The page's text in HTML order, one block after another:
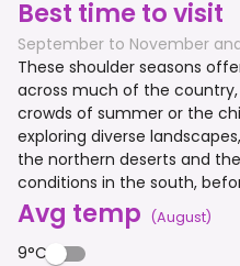
Best time to visit
September to November
These shoulder seasons
across much of the
crowds of summer or the
exploring diverse
the northern deserts and
conditions in the south,
Avg temp (August)
9°C